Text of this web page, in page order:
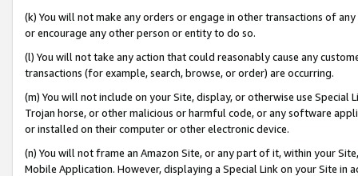
(k) You will not make any orders or engage in other transactions of
or encourage any other person or entity to do so.
(l) You will not take any action that could reasonably cause any
transactions (for example, search, browse, or order) are occurring.
(m) You will not include on your Site, display, or otherwise use
Trojan horse, or other malicious or harmful code, or any software
or installed on their computer or other electronic device.
(n) You will not frame an Amazon Site, or any part of it, within your
Mobile Application. However, displaying a Special Link on your Site